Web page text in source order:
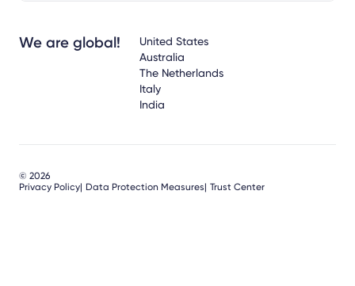
We are global!
United States
Australia
The Netherlands
Italy
India
© 2026
Privacy Policy Data Protection Measures Trust Center